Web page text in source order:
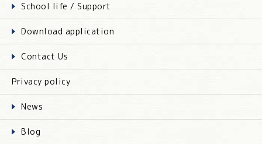
School life / Support
Download application
Contact Us
Privacy policy
News
Blog